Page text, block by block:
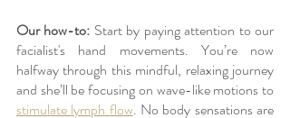
Our how-to: Start by paying attention to our
facialist's hand movements. You’re now
halfway through this mindful, relaxing journey
stimulate lymph flow. No body sensations are